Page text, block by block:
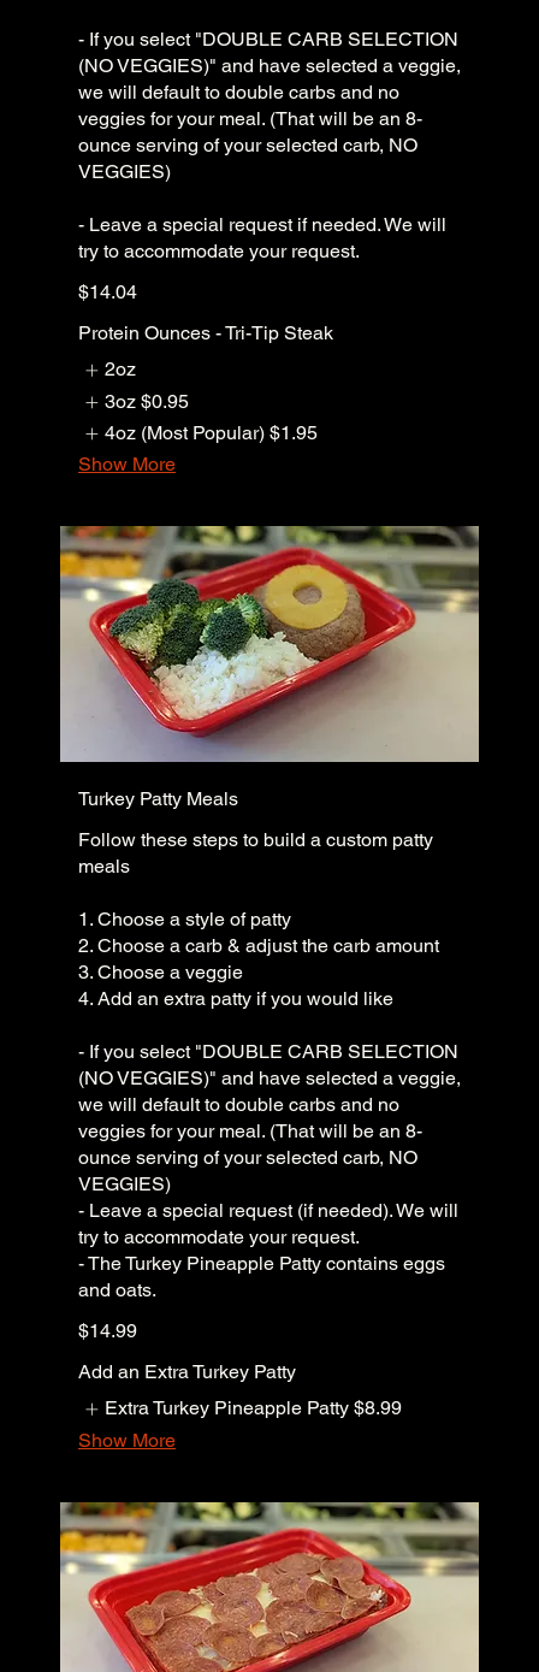
- If you select "DOUBLE CARB SELECTION
(NO VEGGIES)" and have selected a veggie,
we will default to double carbs and no
veggies for your meal. (That will be an 8-
ounce serving of your selected carb, NO
VEGGIES)
- Leave a special request if needed. We will
try to accommodate your request.
$14.04
Protein Ounces - Tri-Tip Steak
2oz
3oz $0.95
4oz (Most Popular) $1.95
Show More
Turkey Patty Meals
Follow these steps to build a custom patty
meals
1. Choose a style of patty
2. Choose a carb & adjust the carb amount
3. Choose a veggie
4. Add an extra patty if you would like
- If you select "DOUBLE CARB SELECTION
(NO VEGGIES)" and have selected a veggie,
we will default to double carbs and no
veggies for your meal. (That will be an 8-
ounce serving of your selected carb, NO
VEGGIES)
- Leave a special request (if needed). We will
try to accommodate your request.
- The Turkey Pineapple Patty contains eggs
and oats.
$14.99
Add an Extra Turkey Patty
Extra Turkey Pineapple Patty $8.99
Show More